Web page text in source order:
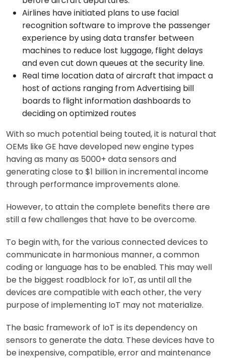
Airlines have initiated plans to use facial
recognition software to improve the passenger
experience by using data transfer between
machines to reduce lost luggage, flight delays
and even cut down queues at the security line.
Real time location data of aircraft that impact a
host of actions ranging from Advertising bill
boards to flight information dashboards to
deciding on optimized routes
With so much potential being touted, it is natural that
OEMs like GE have developed new engine types
having as many as 5000+ data sensors and
generating close to $1 billion in incremental income
through performance improvements alone.
However, to attain the complete benefits there are
still a few challenges that have to be overcome.
To begin with, for the various connected devices to
communicate in harmonious manner, a common
coding or language has to be enabled. This may well
be the biggest roadblock for IoT, as until all the
devices are compatible with each other, the very
purpose of implementing IoT may not materialize.
The basic framework of IoT is its dependency on
sensors to generate the data. These devices have to
be inexpensive, compatible, error and maintenance